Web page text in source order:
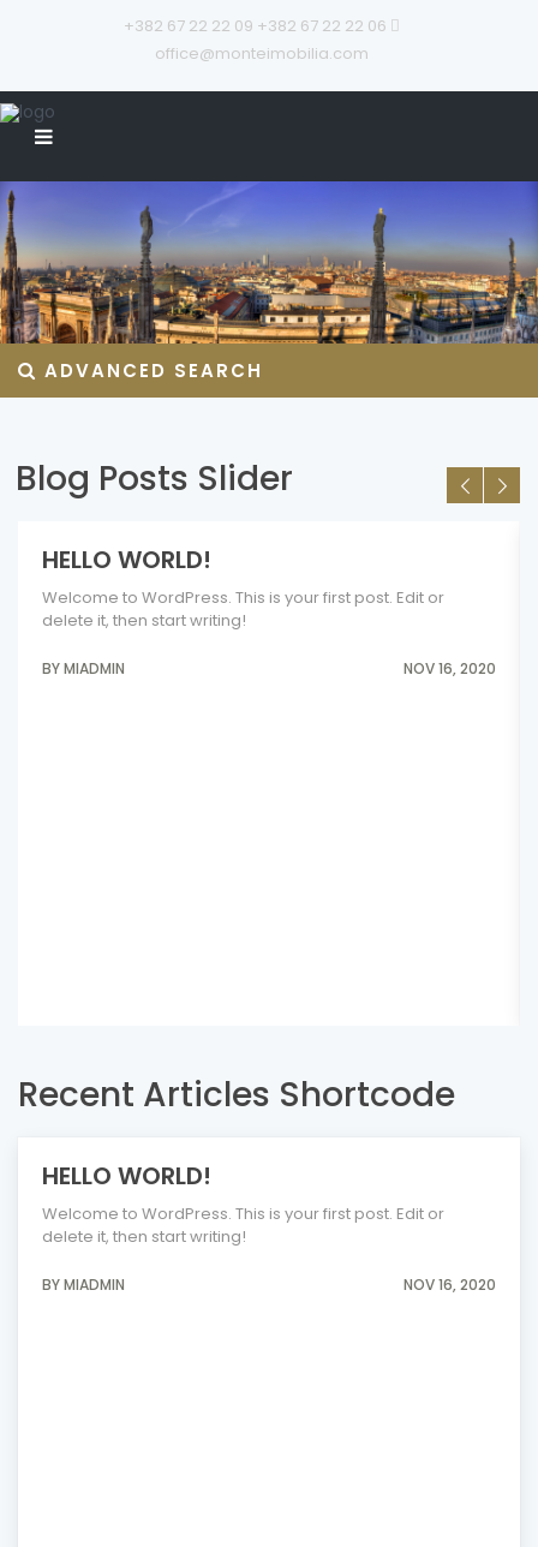
+382 67 22 22 09 +382 67 22 22 06
office@monteimobilia.com
ADVANCED SEARCH
Blog Posts Slider
HELLO WORLD!
Welcome to WordPress. This is your first post. Edit or
delete it, then start writing!
BY MIADMIN NOV 16, 2020
Recent Articles Shortcode
HELLO WORLD!
Welcome to WordPress. This is your first post. Edit or
delete it, then start writing!
BY MIADMIN NOV 16, 2020